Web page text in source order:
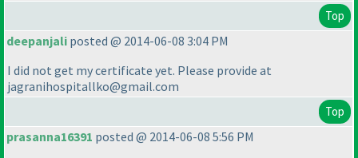
Top
deepanjali posted @ 2014-06-08 3:04 PM
I did not get my certificate yet. Please provide at
jagranihospitallko@gmail.com
Top
prasanna16391 posted @ 2014-06-08 5:56 PM